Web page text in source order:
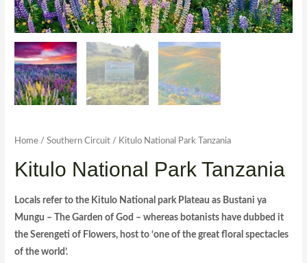
Home /Southern Circuit / Kitulo National Park Tanzania
Kitulo National Park Tanzania
Locals refer to the Kitulo National park Plateau as Bustani ya
Mungu – The Garden of God – whereas botanists have dubbed it
the Serengeti of Flowers, host to ‘one of the great floral spectacles
of the world’.